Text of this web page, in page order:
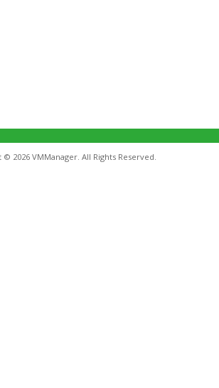
© 2026 VMManager. All Rights Reserved.